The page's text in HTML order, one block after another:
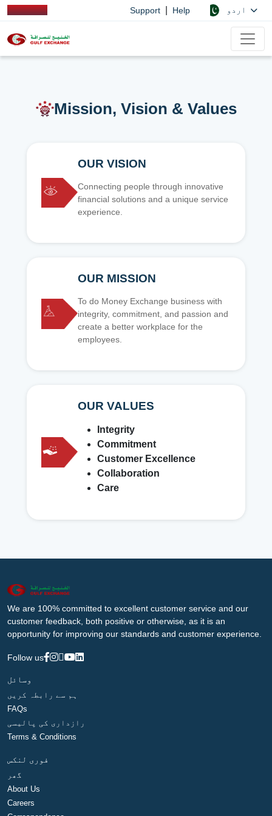
Support Help
Mission, Vision & Values
OUR VISION
Connecting people through innovative
financial solutions and a unique service
experience.
OUR MISSION
To do Money Exchange business with
integrity, commitment, and passion and
create a better workplace for the
employees.
OUR VALUES
Integrity
Commitment
Customer Excellence
Collaboration
Care
We are 100% committed to excellent customer service and our
customer feedback, both positive or otherwise, as it is an
opportunity for improving our standards and customer experience.
Follow us
وسائل
ہم سے رابطہ کریں
FAQs
رازداری کی پالیسی
Terms & Conditions
فوری لنکس
گھر
About Us
Careers